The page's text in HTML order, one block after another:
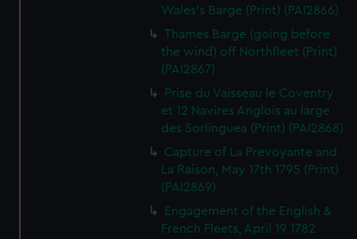
Wales's Barge (Print) (PAI2866)
Thames Barge (going before
the wind) off Northfleet (Print)
(PAI2867)
Prise du Vaisseau le Coventry
et 12 Navires Anglois au large
des Sorlinguea (Print) (PAI2868)
Capture of La Prevoyante and
La Raison, May 17th 1795 (Print)
(PAI2869)
Engagement of the English &
French Fleets, April 19 1782